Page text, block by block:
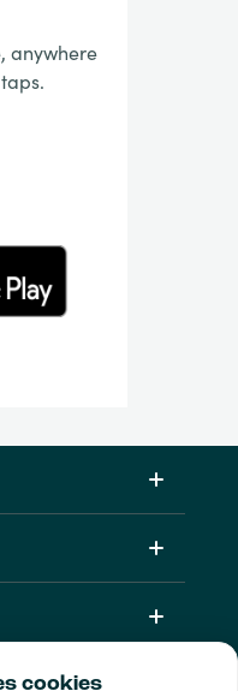
cookies
anywhere